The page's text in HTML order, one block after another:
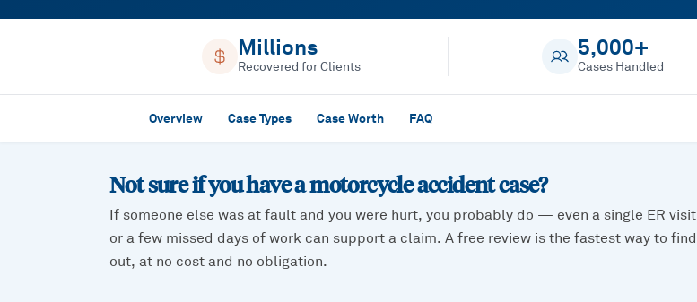
Millions
Recovered for Clients
5,000+
Cases Handled
Overview Case Types Case Worth FAQ
Not sure if you have amotorcycle accidentcase?
If someone else was at fault and you were hurt, you probably do — even a single ER visit
or a few missed days of work can support a claim. A free review is the fastest way to find
out, at no cost and no obligation.